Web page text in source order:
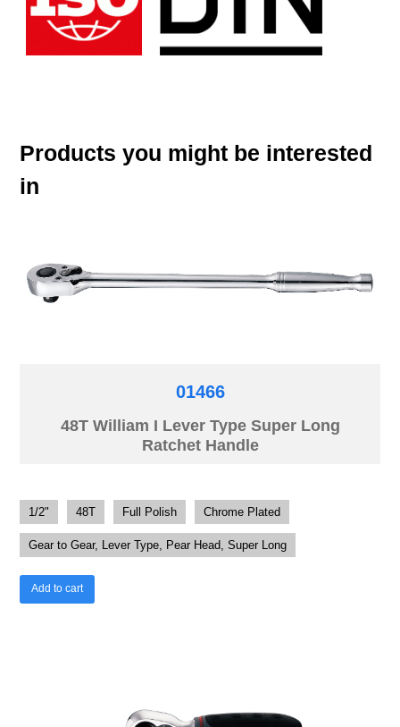
Products you might be interested
in
01466
48T William I Lever Type Super Long
Ratchet Handle
1/2" 48T Full Polish Chrome Plated
Gear to Gear, Lever Type, Pear Head, Super Long
Add to cart